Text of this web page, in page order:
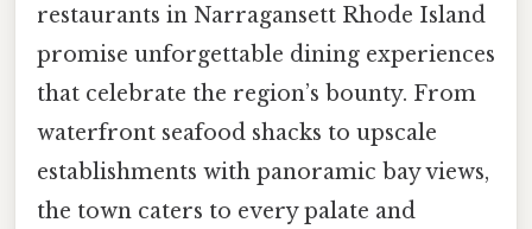
restaurants in Narragansett Rhode Island
promise unforgettable dining experiences
that celebrate the region’s bounty. From
waterfront seafood shacks to upscale
establishments with panoramic bay views,
the town caters to every palate and